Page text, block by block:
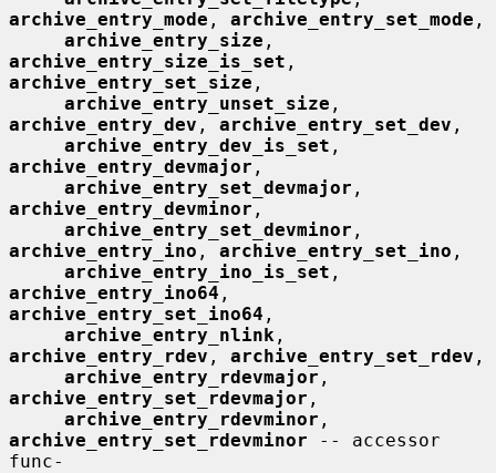
archive_entry_mode , archive_entry_set_mode ,
archive_entry_size
archive_entry_size_is_set
archive_entry_set_size ,
archive_entry_unset_size
archive_entry_dev , archive_entry_set_dev ,
archive_entry_dev_is_set
archive_entry_devmajor ,
archive_entry_set_devmajor
archive_entry_devminor ,
archive_entry_set_devminor
archive_entry_ino , archive_entry_set_ino ,
archive_entry_ino_is_set
archive_entry_ino64
archive_entry_set_ino64 ,
archive_entry_nlink
archive_entry_rdev , archive_entry_set_rdev ,
archive_entry_rdevmajor
archive_entry_set_rdevmajor ,
archive_entry_rdevminor
archive_entry_set_rdevminor -- accessor
func-